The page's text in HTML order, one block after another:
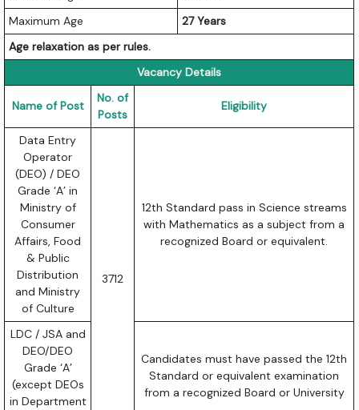
Maximum Age
27 Years
Age relaxation as per rules.
Vacancy Details
Name of Post
No. of
Posts
Eligibility
Data Entry
Operator
(DEO) / DEO
Grade ‘A’ in
Ministry of
Consumer
Affairs, Food
& Public
Distribution
and Ministry
of Culture
3712
12th Standard pass in Science streams
with Mathematics as a subject from a
recognized Board or equivalent.
LDC / JSA and
DEO/DEO
Grade ‘A’
(except DEOs
in Department
Candidates must have passed the 12th
Standard or equivalent examination
from a recognized Board or University